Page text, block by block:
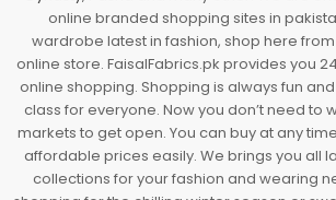
online branded shopping sites in
wardrobe latest in fashion, shop here
online store. FaisalFabrics.pk provides you
online shopping. Shopping is always fun
class for everyone. Now you don’t need to
markets to get open. You can buy at any
affordable prices easily. We brings you all
collections for your fashion and wearing